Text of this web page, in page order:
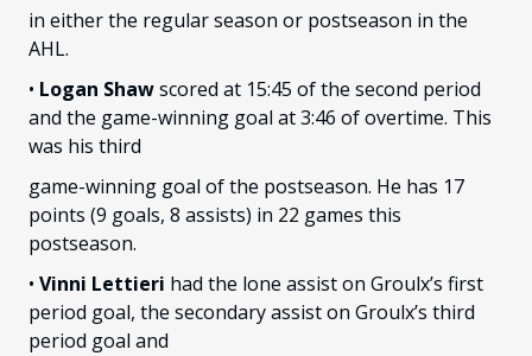
in either the regular season or postseason in the
AHL.
• Logan Shawscored at 15:45 of the second period
and the game-winning goal at 3:46 of overtime. This
was his third
game-winning goal of the postseason. He has 17
points (9 goals, 8 assists) in 22 games this
postseason.
• Vinni Lettieri had the lone assist on Groulx’s first
period goal, the secondary assist on Groulx’s third
period goal and